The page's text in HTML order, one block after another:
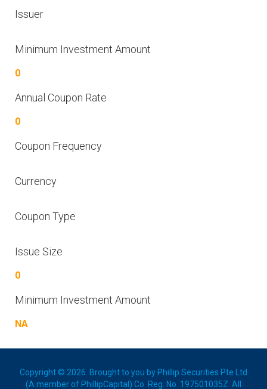
Issuer
Minimum Investment Amount
0
Annual Coupon Rate
0
Coupon Frequency
Currency
Coupon Type
Issue Size
0
Minimum Investment Amount
NA
Copyright © 2026. Brought to you by Phillip Securities Pte Ltd
(A member of PhillipCapital) Co. Reg. No. 197501035Z. All